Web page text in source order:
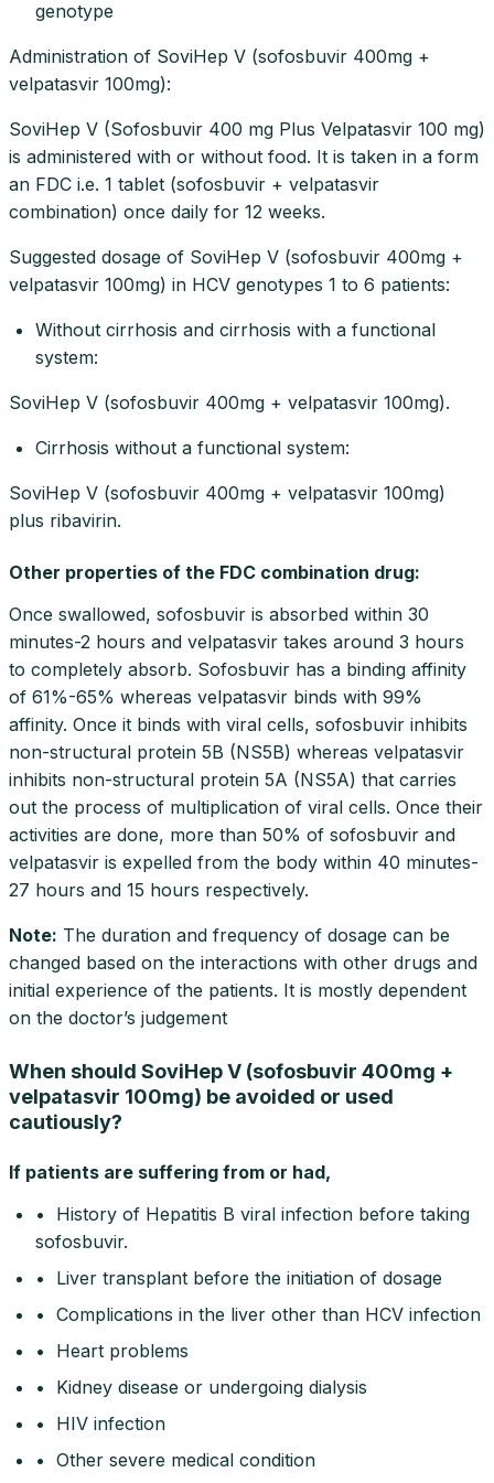
genotype
Administration of SoviHep V (sofosbuvir 400mg +
velpatasvir 100mg):
SoviHep V (Sofosbuvir 400 mg Plus Velpatasvir 100 mg)
is administered with or without food. It is taken in a form
an FDC i.e. 1 tablet (sofosbuvir + velpatasvir
combination) once daily for 12 weeks.
Suggested dosage of SoviHep V (sofosbuvir 400mg +
velpatasvir 100mg) in HCV genotypes 1 to 6 patients:
Without cirrhosis and cirrhosis with a functional
system:
SoviHep V (sofosbuvir 400mg + velpatasvir 100mg).
Cirrhosis without a functional system:
SoviHep V (sofosbuvir 400mg + velpatasvir 100mg)
plus ribavirin.
Other properties of the FDC combination drug:
Once swallowed, sofosbuvir is absorbed within 30
minutes-2 hours and velpatasvir takes around 3 hours
to completely absorb. Sofosbuvir has a binding affinity
of 61%-65% whereas velpatasvir binds with 99%
affinity. Once it binds with viral cells, sofosbuvir inhibits
non-structural protein 5B (NS5B) whereas velpatasvir
inhibits non-structural protein 5A (NS5A) that carries
out the process of multiplication of viral cells. Once their
activities are done, more than 50% of sofosbuvir and
velpatasvir is expelled from the body within 40 minutes-
27 hours and 15 hours respectively.
Note: The duration and frequency of dosage can be
changed based on the interactions with other drugs and
initial experience of the patients. It is mostly dependent
on the doctor’s judgement
When should SoviHep V (sofosbuvir 400mg +
velpatasvir 100mg) be avoided or used
cautiously?
If patients are suffering from or had,
• History of Hepatitis B viral infection before taking
sofosbuvir.
• Liver transplant before the initiation of dosage
• Complications in the liver other than HCV infection
• Heart problems
• Kidney disease or undergoing dialysis
• HIV infection
• Other severe medical condition